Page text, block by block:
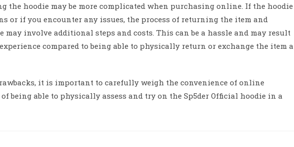
the hoodie may be more complicated when purchasing online. If the hoodie
or if you encounter any issues, the process of returning the item and
may involve additional steps and costs. This can be a hassle and may result
compared to being able to physically return or exchange the item
it is important to carefully weigh the convenience of online
being able to physically assess and try on the Sp5der Official hoodie in a